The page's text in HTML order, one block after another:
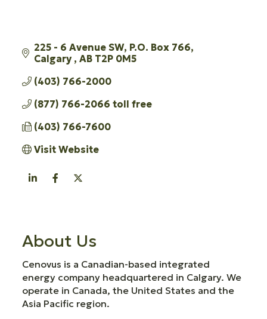
225 - 6 Avenue SW P.O. Box 766
Calgary
AB T2P 0M5
(403) 766-2000
(877) 766-2066 toll free
(403) 766-7600
Visit Website
About Us
Cenovus is a Canadian-based integrated
energy company headquartered in Calgary. We
operate in Canada, the United States and the
Asia Pacific region.